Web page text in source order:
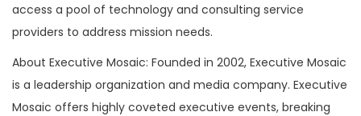
access a pool of technology and consulting service
providers to address mission needs.
About Executive Mosaic: Founded in 2002, Executive Mosaic
is a leadership organization and media company. Executive
Mosaic offers highly coveted executive events, breaking